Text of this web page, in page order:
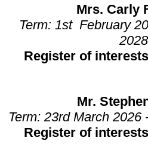
Mrs. Carly
Term: 1st February
2028
Register of
Mr.
Term: 23rd March 2026
Register of